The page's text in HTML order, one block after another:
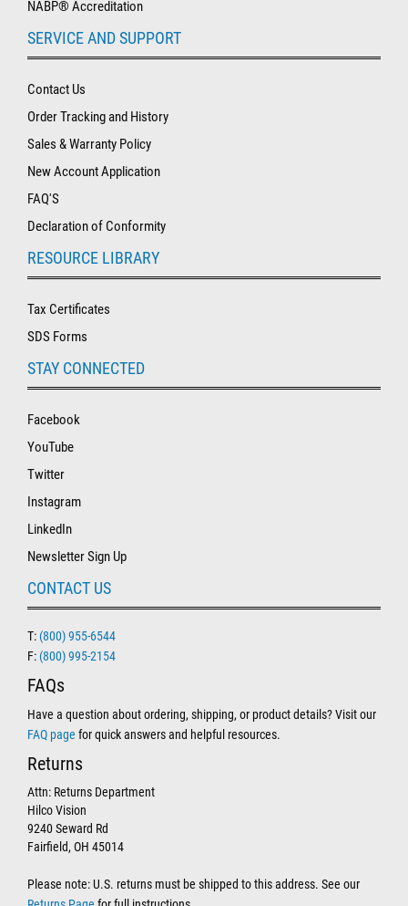
NABP® Accreditation
SERVICE AND SUPPORT
Contact Us
Order Tracking and History
Sales & Warranty Policy
New Account Application
FAQ'S
Declaration of Conformity
RESOURCE LIBRARY
Tax Certificates
SDS Forms
STAY CONNECTED
Facebook
YouTube
Twitter
Instagram
LinkedIn
Newsletter Sign Up
CONTACT US
T: (800) 955-6544
F: (800) 995-2154
FAQs
Have a question about ordering, shipping, or product details? Visit our
FAQ page for quick answers and helpful resources.
Returns
Attn: Returns Department
Hilco Vision
9240 Seward Rd
Fairfield, OH 45014
Please note: U.S. returns must be shipped to this address. See our